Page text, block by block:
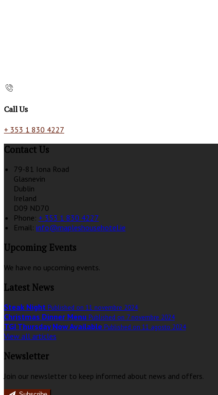
Call Us
+ 353 1 830 4227
Contact Us
79-81 Iona Road
Glasnevin
Dublin
Ireland
D09 ND70
Phone: + 353 1 830 4227
Email: info@mapleshousehotel.ie
Upcoming Events
We have no upcoming events.
Latest News
Steak Night Published on 11 novembre 2024
Christmas Dinner Menu Published on 7 novembre 2024
TGI Thursday Now Available Published on 11 agosto 2024
View all articles
Newsletter
Join our newsletter to keep informed about news and offers.